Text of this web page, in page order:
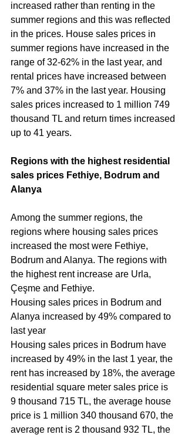
increased rather than renting in the
summer regions and this was reflected
in the prices. House sales prices in
summer regions have increased in the
range of 32-62% in the last year, and
rental prices have increased between
7% and 37% in the last year. Housing
sales prices increased to 1 million 749
thousand TL and return times increased
up to 41 years.
Regions with the highest residential
sales prices Fethiye, Bodrum and
Alanya
Among the summer regions, the
regions where housing sales prices
increased the most were Fethiye,
Bodrum and Alanya. The regions with
the highest rent increase are Urla,
Çeşme and Fethiye.
Housing sales prices in Bodrum and
Alanya increased by 49% compared to
last year
Housing sales prices in Bodrum have
increased by 49% in the last 1 year, the
rent has increased by 18%, the average
residential square meter sales price is
9 thousand 715 TL, the average house
price is 1 million 340 thousand 670, the
average rent is 2 thousand 932 TL, the